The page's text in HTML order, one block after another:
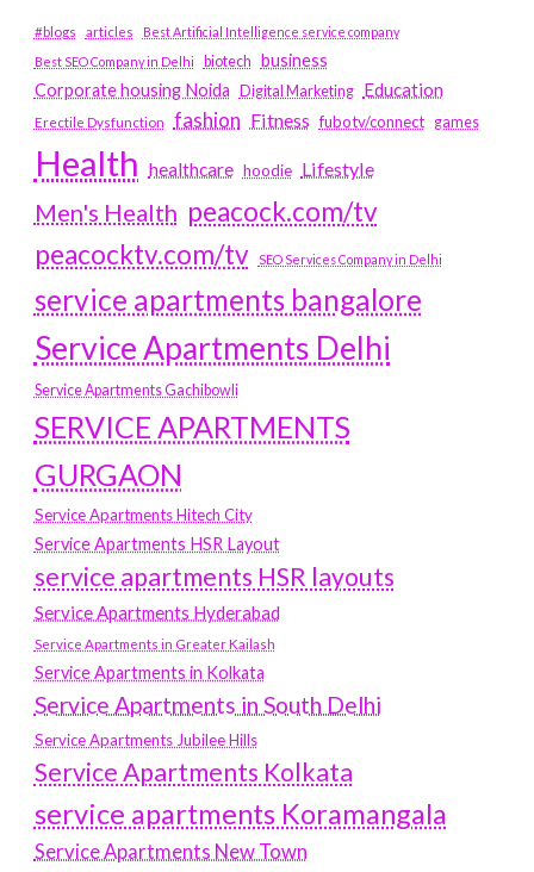
#blogs articles
Best Artificial Intelligence service company
Best SEO Company in Delhi
biotech business
Corporate housing Noida
Digital Marketing Education
Erectile Dysfunction fashion Fitness fubotv/connect games
Health healthcare hoodie Lifestyle
Men's Health peacock.com/tv
peacocktv.com/tv
SEO Services Company in Delhi
service apartments bangalore
Service Apartments Delhi
Service Apartments Gachibowli
SERVICE APARTMENTS
GURGAON
Service Apartments Hitech City
Service Apartments HSR Layout
service apartments HSR layouts
Service Apartments Hyderabad
Service Apartments in Greater Kailash
Service Apartments in Kolkata
Service Apartments in South Delhi
Service Apartments Jubilee Hills
Service Apartments Kolkata
service apartments Koramangala
Service Apartments New Town